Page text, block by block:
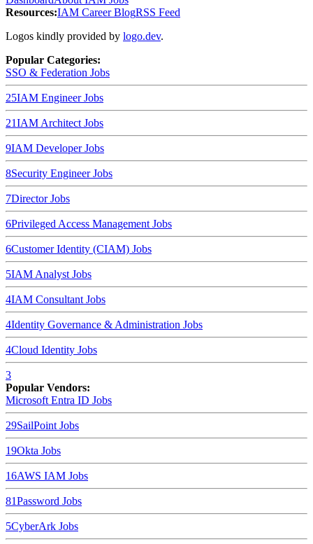
Resources:IAM Career BlogRSS Feed
Logos kindly provided by logo.dev.
Popular Categories:
SSO & Federation Jobs
25IAM EngineerJobs
21IAM Architect Jobs
9IAM DeveloperJobs
8Security EngineerJobs
7DirectorJobs
6Privileged Access Management Jobs
6Customer Identity (CIAM) Jobs
5IAM Analyst Jobs
4IAM Consultant Jobs
4Identity Governance & Administration Jobs
4Cloud Identity Jobs
3
Popular Vendors:
Microsoft Entra ID Jobs
29SailPoint Jobs
19Okta Jobs
16AWS IAM Jobs
81Password Jobs
5CyberArk Jobs